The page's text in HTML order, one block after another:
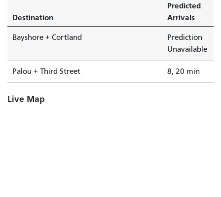
Destination
Predicted
Arrivals
Bayshore + Cortland
Prediction
Unavailable
Palou + Third Street 8, 20 min
Live Map